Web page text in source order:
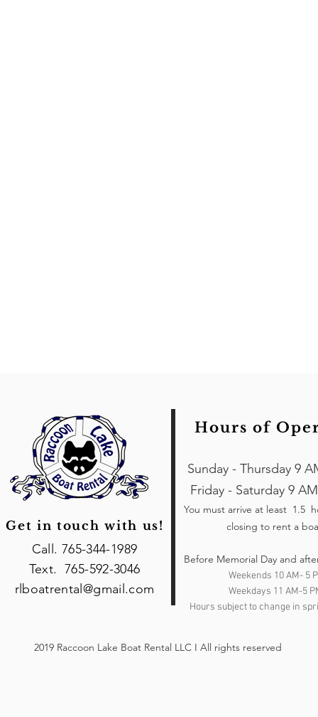
Sunday - Thursday 9
Friday - Saturday 9
You must arrive at least 1.5
closing to rent a
Before Memorial Day and
Weekends 10 AM- 5
Weekdays 11 AM-5
Hours subject to change in
Call. 765-344-1989
Text. 765-592-3046
rlboatrental@gmail.com
Get in touch with us!
Hours of
2019 Raccoon Lake Boat Rental LLC I All rights reserved